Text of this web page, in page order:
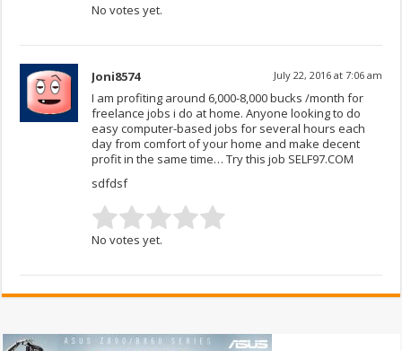
No votes yet.
Joni8574 July 22, 2016 at 7:06 am
I am profiting around 6,000-8,000 bucks /month for
freelance jobs i do at home. Anyone looking to do
easy computer-based jobs for several hours each
day from comfort of your home and make decent
profit in the same time… Try this job SELF97.COM
sdfdsf
No votes yet.